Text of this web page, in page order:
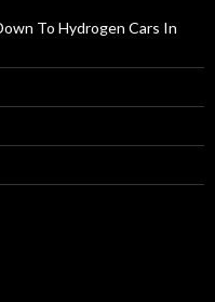
To Hydrogen Cars In